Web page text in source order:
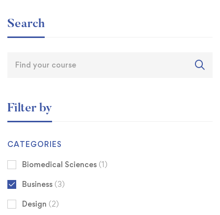
Search
Filter by
CATEGORIES
Biomedical Sciences (1)
Business (3)
Design (2)